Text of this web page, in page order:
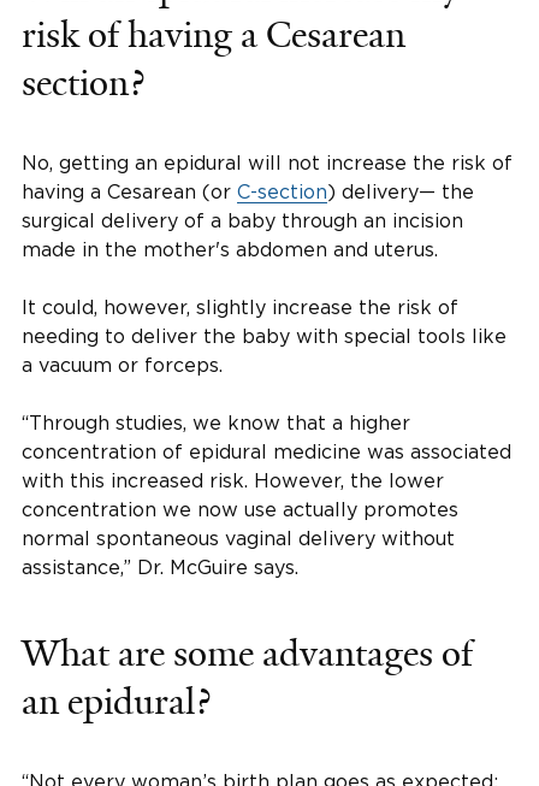
risk of having a Cesarean
section?
No, getting an epidural will not increase the risk of
having a Cesarean (or C-section) delivery— the
surgical delivery of a baby through an incision
made in the mother's abdomen and uterus.
It could, however, slightly increase the risk of
needing to deliver the baby with special tools like
a vacuum or forceps.
“Through studies, we know that a higher
concentration of epidural medicine was associated
with this increased risk. However, the lower
concentration we now use actually promotes
normal spontaneous vaginal delivery without
assistance,” Dr. McGuire says.
What are some advantages of
an epidural?
“Not every woman’s birth plan goes as expected;